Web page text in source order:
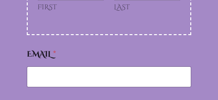
P
O
R
T
I
K
?
FIRST LAST
EMAIL*